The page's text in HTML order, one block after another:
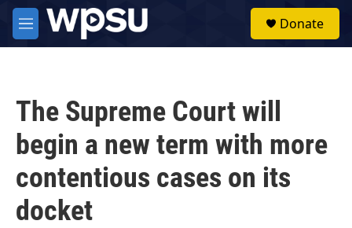
Skip to main content
M
e
Donate
The Supreme Court will
begin a new term with more
contentious cases on its
docket